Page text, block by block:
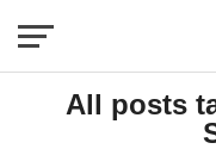
All posts